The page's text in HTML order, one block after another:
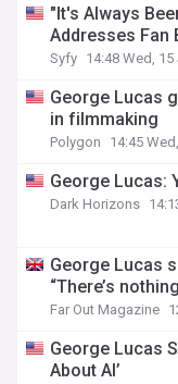
"It's Always
Addresses Fan
Syfy 14:48 Wed, 15
George Lucas
in filmmaking
Polygon 14:45
George Lucas:
Dark Horizons
George Lucas
“There’s
Far Out Magazine
George Lucas
About AI’